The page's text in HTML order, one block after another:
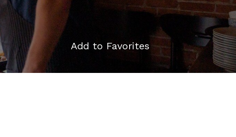
Add to Favorites